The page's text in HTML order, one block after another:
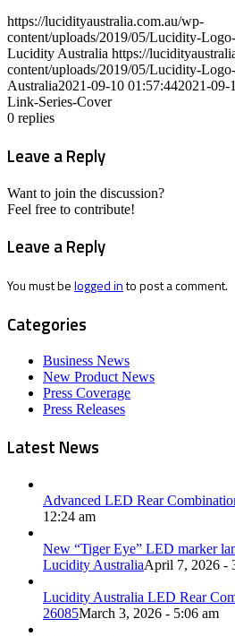
https://lucidityaustralia.com.au/wp-
content/uploads/2019/05/Lucidity-
Lucidity Australia https://
content/uploads/2019/05/Lucidity-
Australia2021-09-10 01:57:442021-09-
Link-Series-Cover
0 replies
Leave a Reply
Want to join the discussion?
Feel free to contribute!
Leave a Reply
You must belogged into post a comment.
Categories
Business News
New Product News
Press Coverage
Press Releases
Latest News
Advanced LED Rear
12:24 am
New “Tiger Eye” LED marker
Lucidity AustraliaApril 7, 2026 -
Lucidity Australia LED Rear
26085March 3, 2026 - 5:06 am